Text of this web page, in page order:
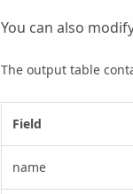
You can also
The output table
Field
name